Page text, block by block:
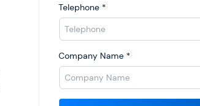
Telephone *
Company Name *